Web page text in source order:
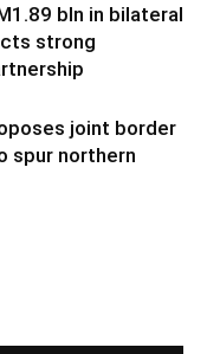
bln in bilateral
strong
joint border
spur northern